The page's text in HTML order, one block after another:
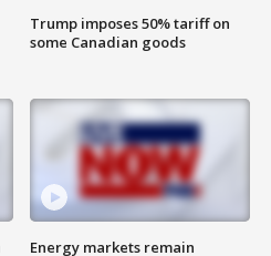
Trump imposes 50% tariff on
some Canadian goods
Energy markets remain